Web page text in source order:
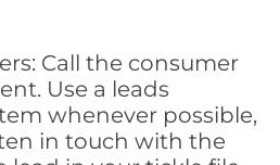
Call the consumer
Use a leads
whenever possible,
in touch with the